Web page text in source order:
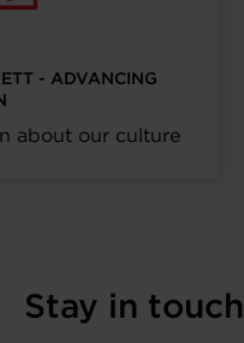
- ADVANCING
about our culture
Stay in touch